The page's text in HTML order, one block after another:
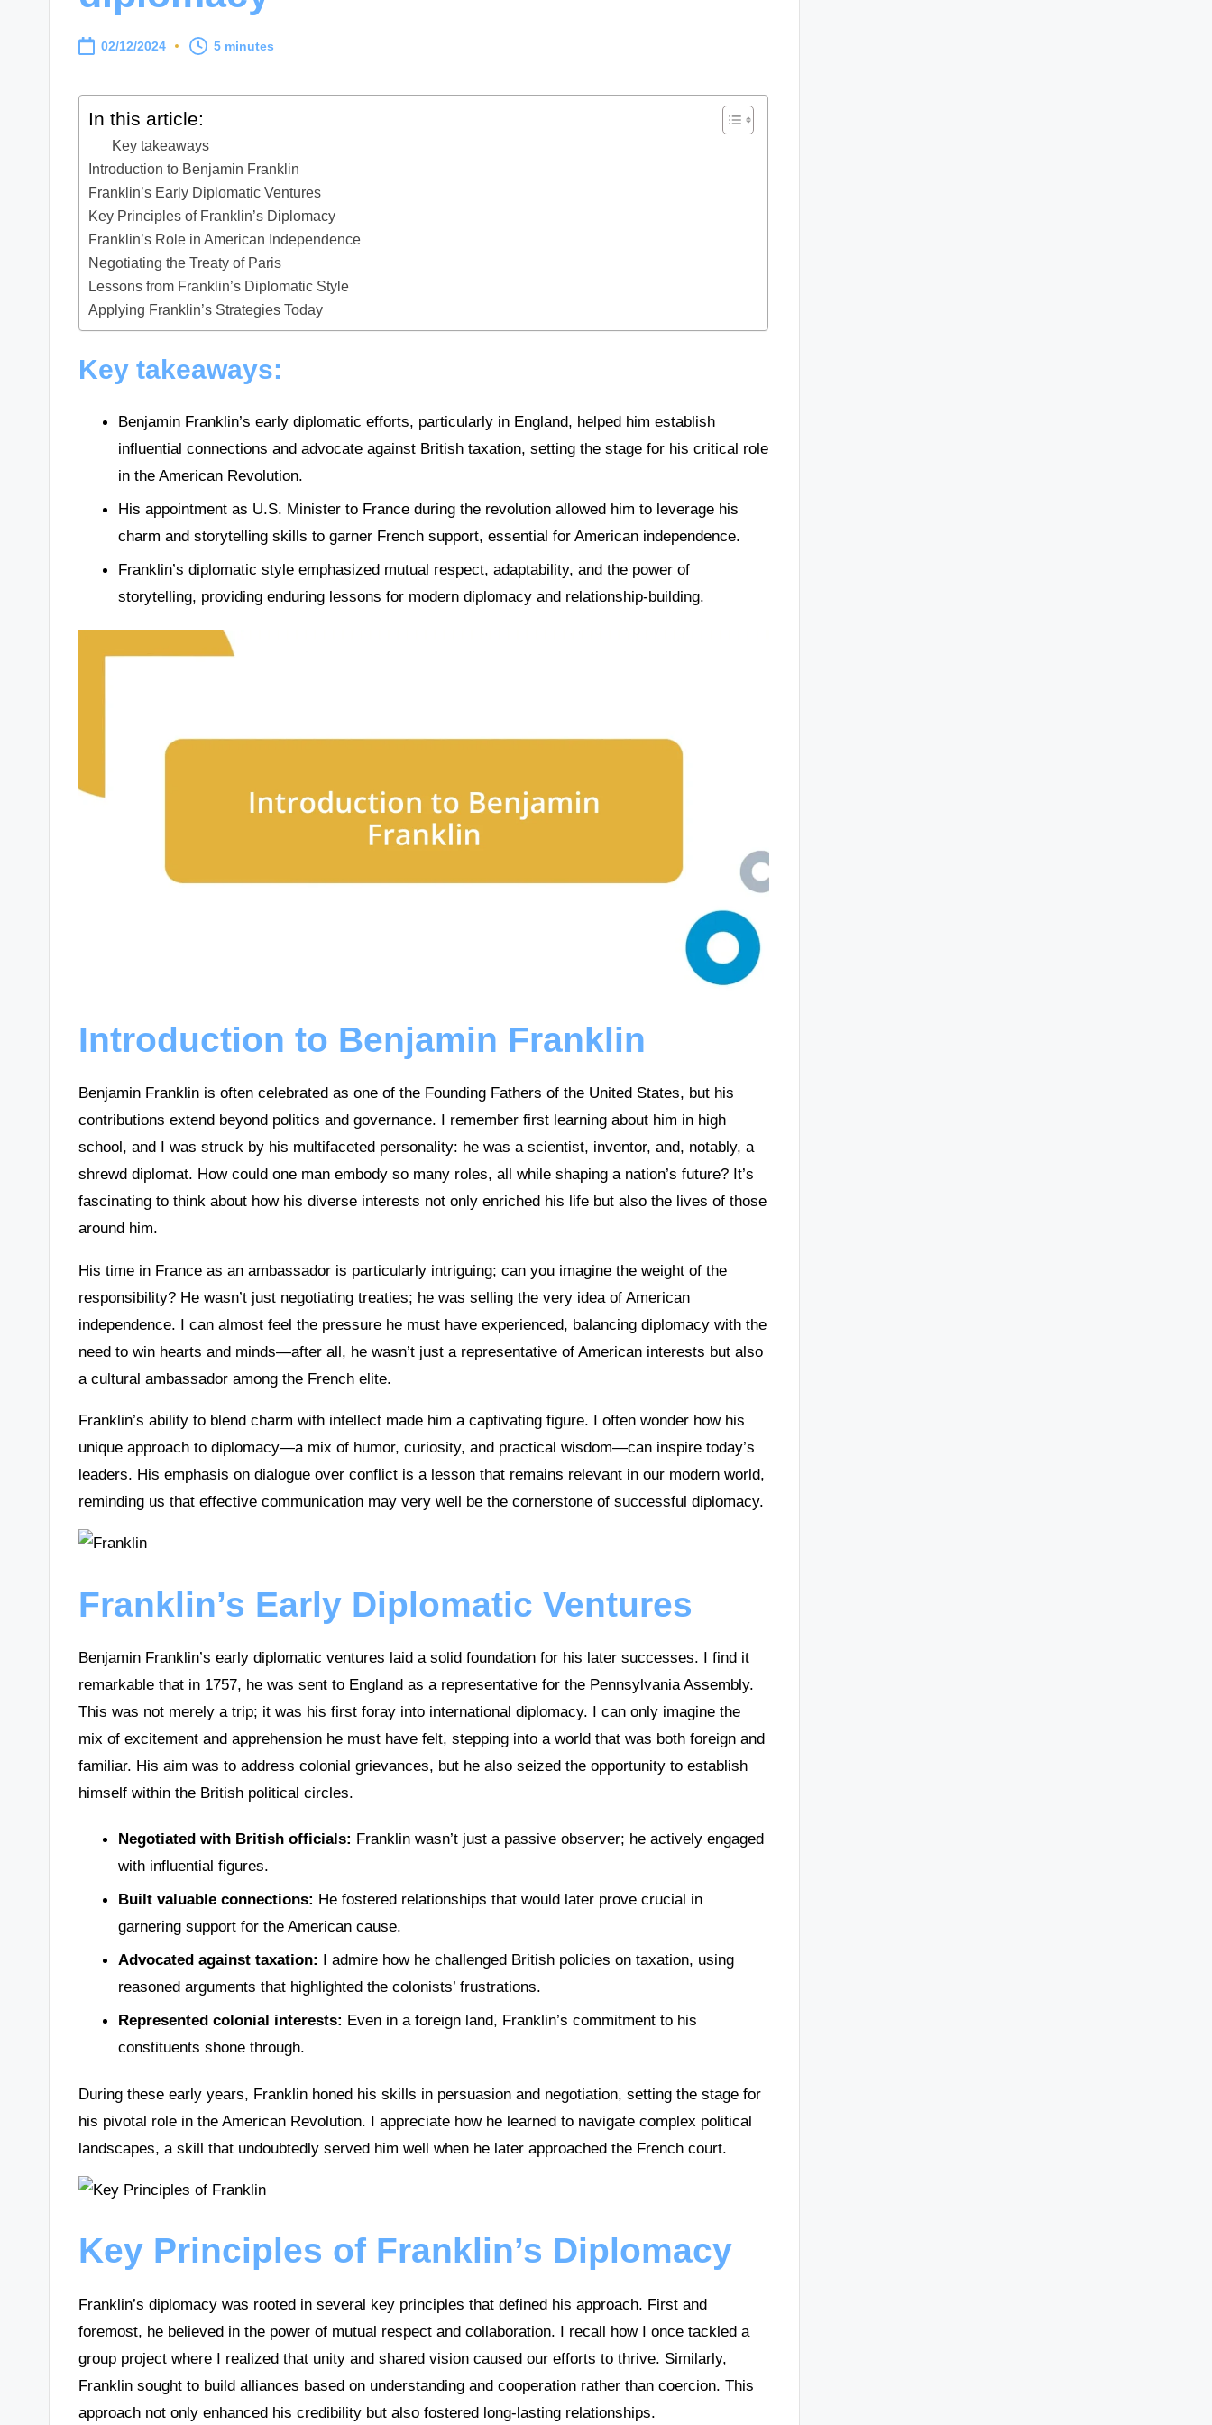
02/12/2024 5 minutes
In this article:
Key takeaways
Introduction to Benjamin Franklin
Franklin’s Early Diplomatic Ventures
Key Principles of Franklin’s Diplomacy
Franklin’s Role in American Independence
Negotiating the Treaty of Paris
Lessons from Franklin’s Diplomatic Style
Applying Franklin’s Strategies Today
Key takeaways:
Benjamin Franklin’s early diplomatic efforts, particularly in England, helped him establish
influential connections and advocate against British taxation, setting the stage for his critical role
in the American Revolution.
His appointment as U.S. Minister to France during the revolution allowed him to leverage his
charm and storytelling skills to garner French support, essential for American independence.
Franklin’s diplomatic style emphasized mutual respect, adaptability, and the power of
storytelling, providing enduring lessons for modern diplomacy and relationship-building.
Introduction to Benjamin Franklin
Benjamin Franklin is often celebrated as one of the Founding Fathers of the United States, but his
contributions extend beyond politics and governance. I remember first learning about him in high
school, and I was struck by his multifaceted personality: he was a scientist, inventor, and, notably, a
shrewd diplomat. How could one man embody so many roles, all while shaping a nation’s future? It’s
fascinating to think about how his diverse interests not only enriched his life but also the lives of those
around him.
His time in France as an ambassador is particularly intriguing; can you imagine the weight of the
responsibility? He wasn’t just negotiating treaties; he was selling the very idea of American
independence. I can almost feel the pressure he must have experienced, balancing diplomacy with the
need to win hearts and minds—after all, he wasn’t just a representative of American interests but also
a cultural ambassador among the French elite.
Franklin’s ability to blend charm with intellect made him a captivating figure. I often wonder how his
unique approach to diplomacy—a mix of humor, curiosity, and practical wisdom—can inspire today’s
leaders. His emphasis on dialogue over conflict is a lesson that remains relevant in our modern world,
reminding us that effective communication may very well be the cornerstone of successful diplomacy.
Franklin’s Early Diplomatic Ventures
Benjamin Franklin’s early diplomatic ventures laid a solid foundation for his later successes. I find it
remarkable that in 1757, he was sent to England as a representative for the Pennsylvania Assembly.
This was not merely a trip; it was his first foray into international diplomacy. I can only imagine the
mix of excitement and apprehension he must have felt, stepping into a world that was both foreign and
familiar. His aim was to address colonial grievances, but he also seized the opportunity to establish
himself within the British political circles.
Negotiated with British officials: Franklin wasn’t just a passive observer; he actively engaged
with influential figures.
Built valuable connections: He fostered relationships that would later prove crucial in
garnering support for the American cause.
Advocated against taxation: I admire how he challenged British policies on taxation, using
reasoned arguments that highlighted the colonists’ frustrations.
Represented colonial interests: Even in a foreign land, Franklin’s commitment to his
constituents shone through.
During these early years, Franklin honed his skills in persuasion and negotiation, setting the stage for
his pivotal role in the American Revolution. I appreciate how he learned to navigate complex political
landscapes, a skill that undoubtedly served him well when he later approached the French court.
Key Principles of Franklin’s Diplomacy
Franklin’s diplomacy was rooted in several key principles that defined his approach. First and
foremost, he believed in the power of mutual respect and collaboration. I recall how I once tackled a
group project where I realized that unity and shared vision caused our efforts to thrive. Similarly,
Franklin sought to build alliances based on understanding and cooperation rather than coercion. This
approach not only enhanced his credibility but also fostered long-lasting relationships.